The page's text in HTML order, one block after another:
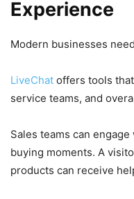
Experience
Modern businesses
LiveChat offers tools
service teams, and
Sales teams can
buying moments. A
products can receive